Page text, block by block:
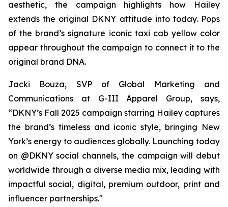
aesthetic, the campaign highlights how Hailey
extends the original DKNY attitude into today. Pops
of the brand’s signature iconic taxi cab yellow color
appear throughout the campaign to connect it to the
original brand DNA.
Jacki Bouza, SVP of Global Marketing and
Communications at G-III Apparel Group, says,
“DKNY’s Fall 2025 campaign starring Hailey captures
the brand’s timeless and iconic style, bringing New
York’s energy to audiences globally. Launching today
on @DKNY social channels, the campaign will debut
worldwide through a diverse media mix, leading with
impactful social, digital, premium outdoor, print and
influencer partnerships."